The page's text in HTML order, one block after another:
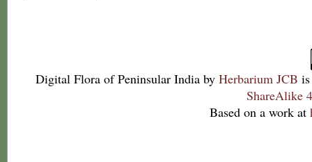
Digital Flora of Peninsular India by Herbarium JCB
ShareAlike
Based on a work at